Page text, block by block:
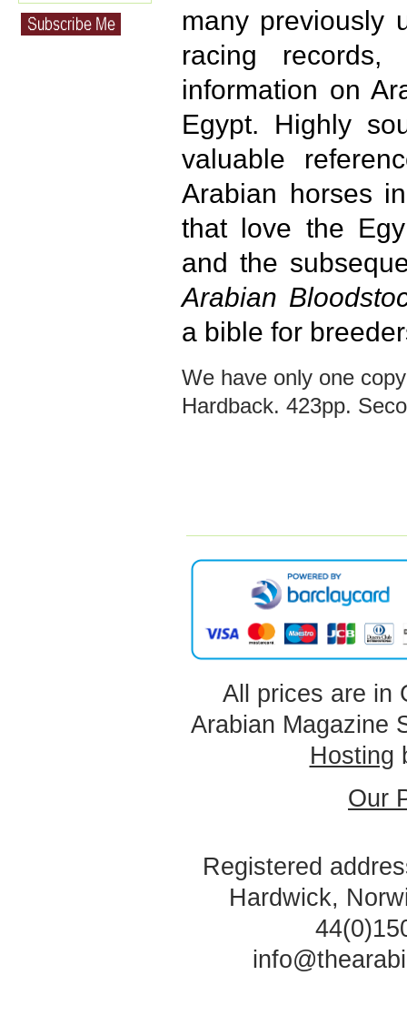
many previously
racing records,
information on
Egypt. Highly
valuable
Arabian horses
that love the
and the
Arabian
a bible for
We have only one
Hardback. 423pp.
All prices are in
Arabian Magazine
Hosting
Our
Registered
Hardwick,